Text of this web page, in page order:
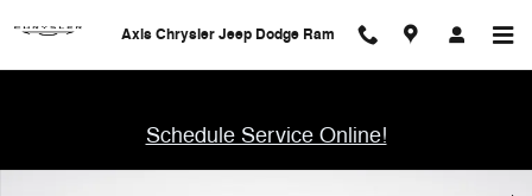
Axis Chrysler Jeep Dodge Ram
Schedule Service Online!